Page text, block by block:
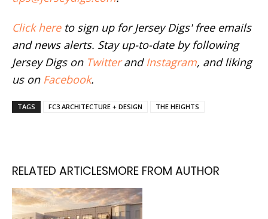
Click hereto sign up for Jersey Digs' free emails
and news alerts. Stay up-to-date by following
Jersey Digs on Twitterand Instagram, and liking
us on Facebook.
TAGS FC3 ARCHITECTURE + DESIGN THE HEIGHTS
RELATED ARTICLESMORE FROM AUTHOR